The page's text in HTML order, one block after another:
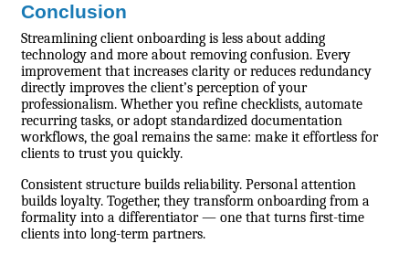
Conclusion
Streamlining client onboarding is less about adding
technology and more about removing confusion. Every
improvement that increases clarity or reduces redundancy
directly improves the client’s perception of your
professionalism. Whether you refine checklists, automate
recurring tasks, or adopt standardized documentation
workflows, the goal remains the same: make it effortless for
clients to trust you quickly.
Consistent structure builds reliability. Personal attention
builds loyalty. Together, they transform onboarding from a
formality into a differentiator — one that turns first-time
clients into long-term partners.